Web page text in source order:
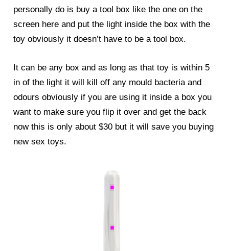
personally do is buy a tool box like the one on the
screen here and put the light inside the box with the
toy obviously it doesn’t have to be a tool box.
It can be any box and as long as that toy is within 5
in of the light it will kill off any mould bacteria and
odours obviously if you are using it inside a box you
want to make sure you flip it over and get the back
now this is only about $30 but it will save you buying
new sex toys.